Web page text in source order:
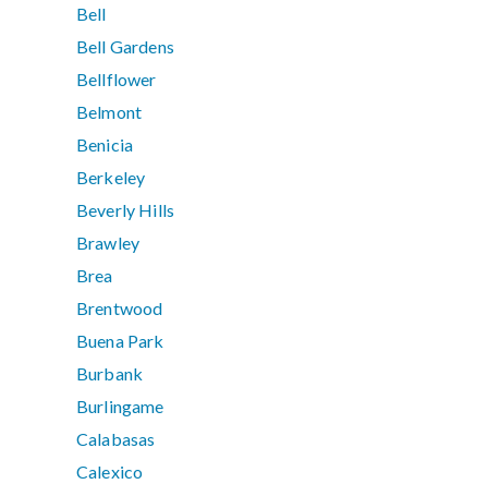
Bell
Bell Gardens
Bellflower
Belmont
Benicia
Berkeley
Beverly Hills
Brawley
Brea
Brentwood
Buena Park
Burbank
Burlingame
Calabasas
Calexico